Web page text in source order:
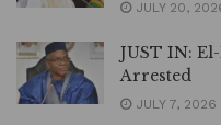
JULY 20,
JUST IN:
Arrested
JULY 7, 2026